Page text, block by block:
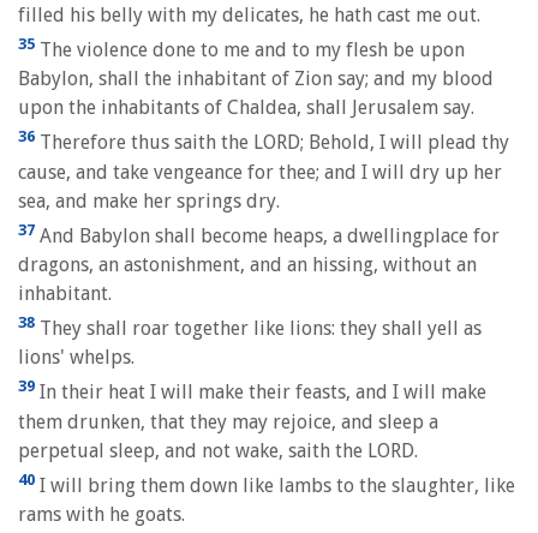
filled his belly with my delicates, he hath cast me out.
35 The violence done to me and to my flesh be upon
Babylon, shall the inhabitant of Zion say; and my blood
upon the inhabitants of Chaldea, shall Jerusalem say.
36 Therefore thus saith the LORD; Behold, I will plead thy
cause, and take vengeance for thee; and I will dry up her
sea, and make her springs dry.
37 And Babylon shall become heaps, a dwellingplace for
dragons, an astonishment, and an hissing, without an
inhabitant.
38 They shall roar together like lions: they shall yell as
lions' whelps.
39 In their heat I will make their feasts, and I will make
them drunken, that they may rejoice, and sleep a
perpetual sleep, and not wake, saith the LORD.
40 I will bring them down like lambs to the slaughter, like
rams with he goats.